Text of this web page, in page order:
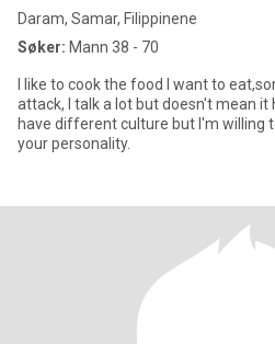
Daram, Samar, Filippinene
Søker: Mann 38 - 70
I like to cook the food I want to
attack, I talk a lot but doesn't mean it
have different culture but I'm willing
your personality.